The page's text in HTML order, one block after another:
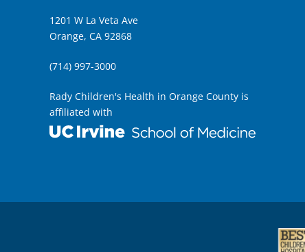
1201 W La Veta Ave
Orange, CA 92868
(714) 997-3000
Rady Children's Health in Orange County is
affiliated with